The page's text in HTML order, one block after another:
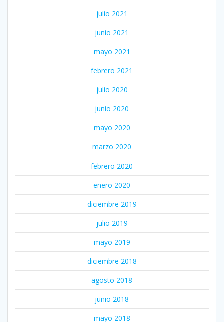
julio 2021
junio 2021
mayo 2021
febrero 2021
julio 2020
junio 2020
mayo 2020
marzo 2020
febrero 2020
enero 2020
diciembre 2019
julio 2019
mayo 2019
diciembre 2018
agosto 2018
junio 2018
mayo 2018